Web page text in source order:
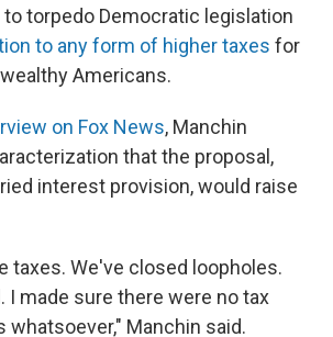
to torpedo Democratic legislation
to any form of higher taxes for
Americans.
on Fox News, Manchin
that the proposal,
interest provision, would raise
taxes. We've closed loopholes.
I made sure there were no tax
whatsoever," Manchin said.